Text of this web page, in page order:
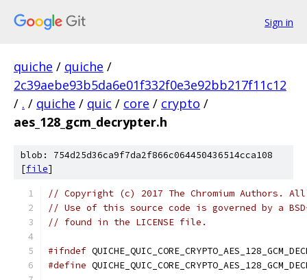
Sign in
quiche / quiche /
2c39aebe93b5da6e01f332f0e3e92bb217f11c12
/ . / quiche / quic / core / crypto /
aes_128_gcm_decrypter.h
blob: 754d25d36ca9f7da2f866c064450436514cca108
[file]
// Copyright (c) 2017 The Chromium Authors.
// Use of this source code is governed by a
// found in the LICENSE file.
#ifndef
#define